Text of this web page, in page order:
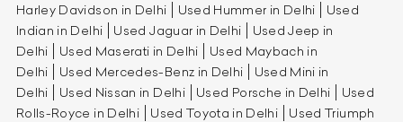
Harley Davidson in Delhi
Used Hummer in Delhi
Used
Indian in Delhi
Used Jaguar in Delhi
Used Jeep in
Delhi
Used Maserati in Delhi
Used Maybach in
Delhi
Used Mercedes-Benz in Delhi
Used Mini in
Delhi
Used Nissan in Delhi Used Porsche in Delhi
Used
Rolls-Royce in Delhi
Used Toyota in Delhi
Used Triumph